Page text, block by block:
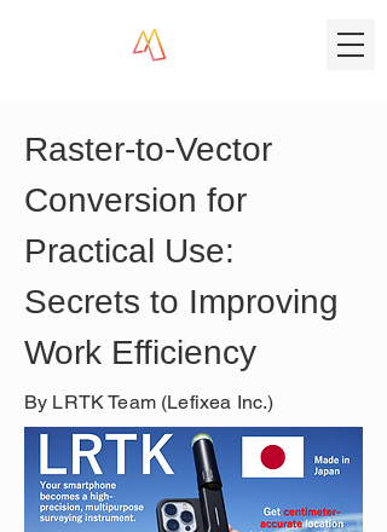
Raster-to-Vector
Conversion for
Practical Use:
Secrets to Improving
Work Efficiency
By LRTK Team (Lefixea Inc.)